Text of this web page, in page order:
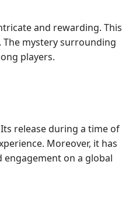
and rewarding. This
mystery surrounding
players.
release during a time of
Moreover, it has
engagement on a global